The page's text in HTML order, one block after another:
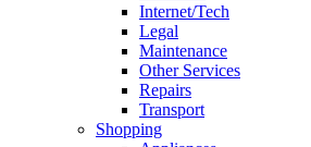
Internet/Tech
Legal
Maintenance
Other Services
Repairs
Transport
Shopping